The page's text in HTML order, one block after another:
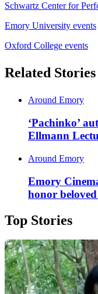
Schwartz Center for
Emory University events
Oxford College events
Related Stories
Around Emory
‘Pachinko’
Ellmann
Around Emory
Emory
honor
Top Stories